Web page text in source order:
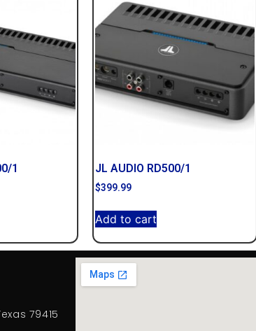
1 JL AUDIO RD500/1
$399.99
Add to cart
79415